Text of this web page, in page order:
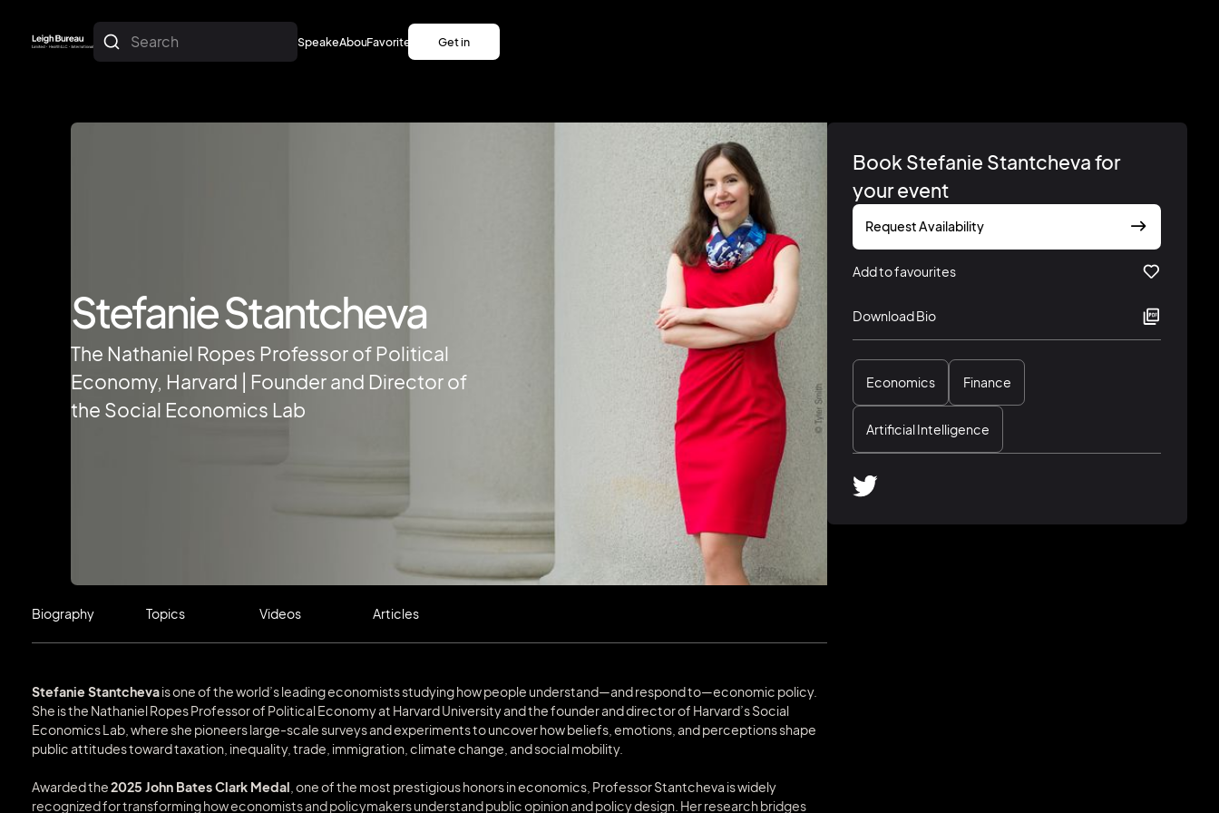
Search SpeakersAboutFavorites
Favorites
Get in
touch
Stefanie Stantcheva
The Nathaniel Ropes Professor of Political
Economy, Harvard | Founder and Director of
the Social Economics Lab
Biography Topics Videos Articles
Stefanie Stantchevais one of the world’s leading economists studying how people understand—and respond to—economic policy.
She is the Nathaniel Ropes Professor of Political Economy at Harvard University and the founder and director of Harvard’s Social
Economics Lab, where she pioneers large-scale surveys and experiments to uncover how beliefs, emotions, and perceptions shape
public attitudes toward taxation, inequality, trade, immigration, climate change, and social mobility.
Awarded the2025 John Bates Clark Medal , one of the most prestigious honors in economics, Professor Stantcheva is widely
recognized for transforming how economists and policymakers understand public opinion and policy design. Her research bridges
Book Stefanie Stantcheva for
your event
Request Availability
Add to favourites
Download Bio
Economics Finance
Artificial Intelligence